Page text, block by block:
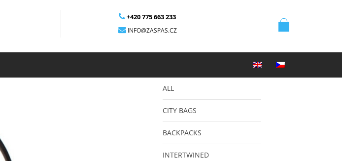
+420 775 663 233
INFO@ZASPAS.CZ
ALL
CITY BAGS
BACKPACKS
INTERTWINED